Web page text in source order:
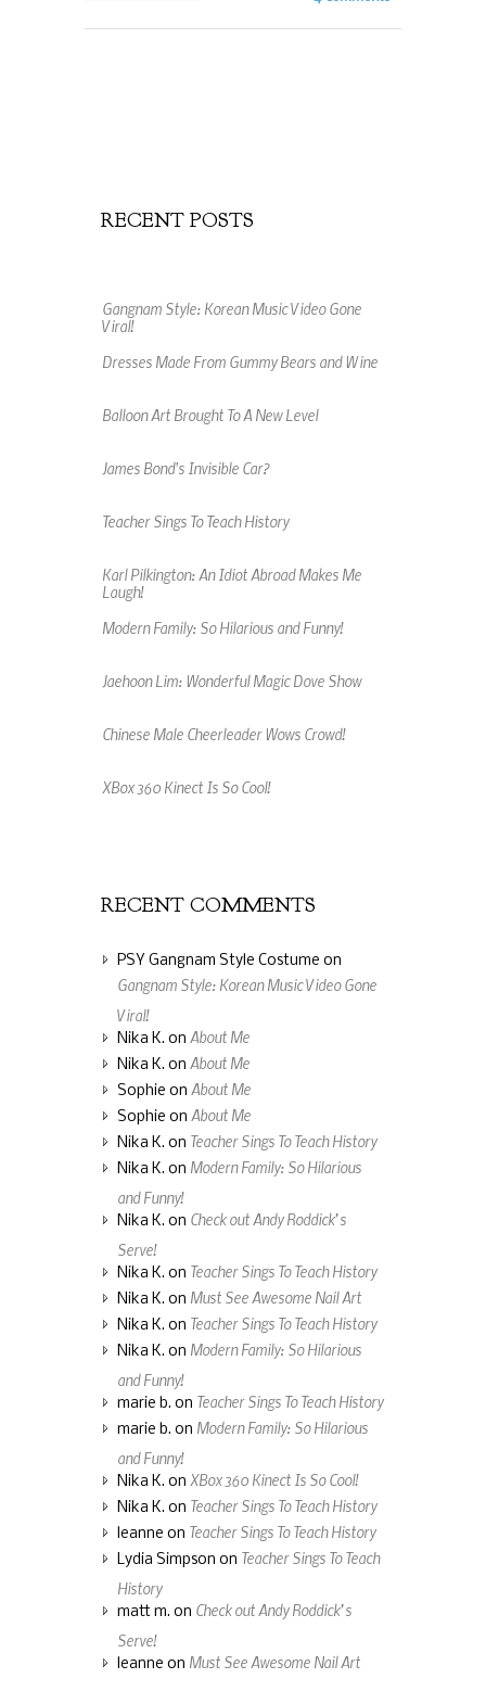
RECENT POSTS
Viral!
Dresses Made From Gummy Bears and Wine
Laugh!
Modern Family: So Hilarious and Funny!
RECENT COMMENTS
PSY Gangnam Style Costume on
Gangnam Style: Korean Music Video Gone
Viral!
Nika K. on About Me
Nika K. on About Me
Sophie on About Me
Sophie on About Me
Nika K. on Teacher Sings To Teach History
Nika K. on Modern Family: So Hilarious
and Funny!
Nika K. on Check out Andy Roddick’s
Serve!
Nika K. on Teacher Sings To Teach History
Nika K. on Must See Awesome Nail Art
Nika K. on Teacher Sings To Teach History
Nika K. on Modern Family: So Hilarious
and Funny!
marie b. on Teacher Sings To Teach History
marie b. on Modern Family: So Hilarious
and Funny!
Nika K. on XBox 360 Kinect Is So Cool!
Nika K. on Teacher Sings To Teach History
leanne on Teacher Sings To Teach History
Lydia Simpson on Teacher Sings To Teach
History
matt m. on Check out Andy Roddick’s
Serve!
leanne on Must See Awesome Nail Art